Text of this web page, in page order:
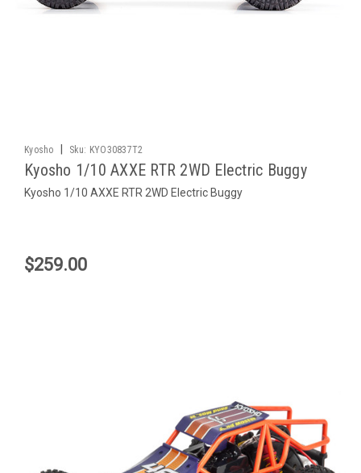
Kyosho Sku: KYO30837T2
Kyosho 1/10 AXXE RTR 2WD Electric Buggy
Kyosho 1/10 AXXE RTR 2WD Electric Buggy
$259.00